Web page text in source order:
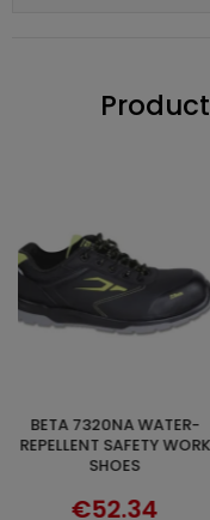
DISCOVER
BETA 7321NA WATER-
REPELLENT SAFETY
SHOES
€57.22